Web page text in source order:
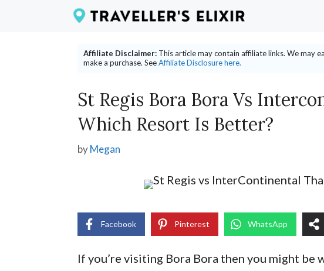
Affiliate Disclaimer: This article may contain affiliate links. We may
make a purchase. SeeAffiliate Disclosure here.
St Regis Bora Bora Vs
Which Resort Is Better?
byMegan
Facebook Pinterest WhatsApp
If you’re visiting Bora Bora then you might be